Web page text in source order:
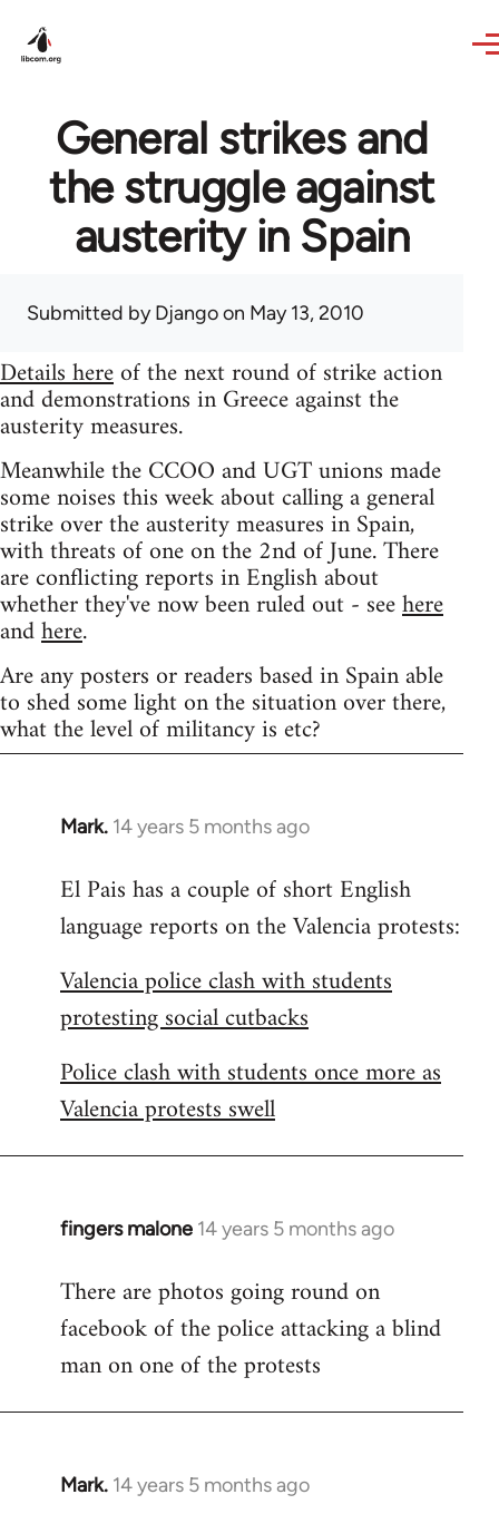
General strikes and
the struggle against
austerity in Spain
Submitted byDjangoon May 13, 2010
Details hereof the next round of strike action
and demonstrations in Greece against the
austerity measures.
Meanwhile the CCOO and UGT unions made
some noises this week about calling a general
strike over the austerity measures in Spain,
with threats of one on the 2nd of June. There
are conflicting reports in English about
whether they've now been ruled out - seehere
andhere.
Are any posters or readers based in Spain able
to shed some light on the situation over there,
what the level of militancy is etc?
Mark. 14 years 5 months ago
In
to
Welcome
libcom.org
El Pais has a couple of short English
language reports on the Valencia protests:
Valencia police clash with students
protesting social cutbacks
Police clash with students once more as
Valencia protests swell
fingers malone 14 years 5 months ago
In
to
Welcome
libcom.org
There are photos going round on
facebook of the police attacking a blind
man on one of the protests
Mark. 14 years 5 months ago
In